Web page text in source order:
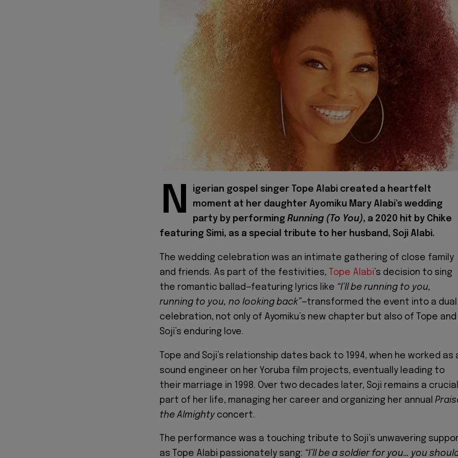
N
igerian gospel singer Tope Alabi created a heartfelt
moment at her daughter Ayomiku Mary Alabi’s wedding
party by performing Running (To You), a 2020 hit by Chike
featuring Simi, as a special tribute to her husband, Soji Alabi.
The wedding celebration was an intimate gathering of close family
and friends. As part of the festivities,
Tope Alabi’s decision to sing
the romantic ballad—featuring lyrics like “I’ll be running to you,
running to you, no looking back”—transformed the event into a dual
celebration, not only of Ayomiku’s new chapter but also of Tope and
Soji’s enduring love.
Tope and Soji’s relationship dates back to 1994, when he worked as
sound engineer on her Yoruba film projects, eventually leading to
their marriage in 1998. Over two decades later, Soji remains a crucial
part of her life, managing her career and organizing her annual
the Almightyconcert.
The performance was a touching tribute to Soji’s unwavering
as Tope Alabi passionately sang: “I’ll be a soldier for you… you